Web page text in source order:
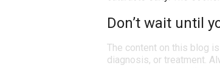
Don’t wait until
The content on this blog
diagnosis, or treatment.